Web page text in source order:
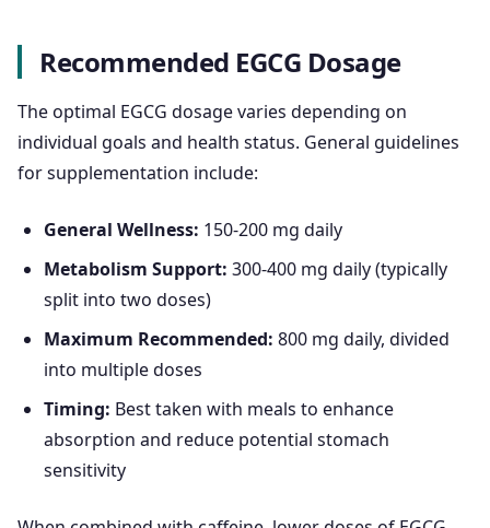
Recommended EGCG Dosage
The optimal EGCG dosage varies depending on
individual goals and health status. General guidelines
for supplementation include:
General Wellness: 150-200 mg daily
Metabolism Support: 300-400 mg daily (typically
split into two doses)
Maximum Recommended: 800 mg daily, divided
into multiple doses
Timing: Best taken with meals to enhance
absorption and reduce potential stomach
sensitivity